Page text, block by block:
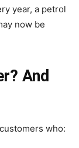
year, a petrol
now be
And
who: